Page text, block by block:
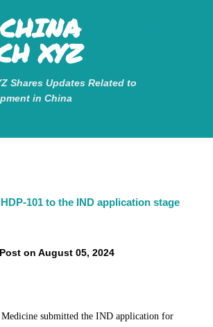
Skip to main content
XYZ
Shares Updates Related to
in China
101 to the IND application stage
Post on August 05, 2024
Medicine submitted the IND application for